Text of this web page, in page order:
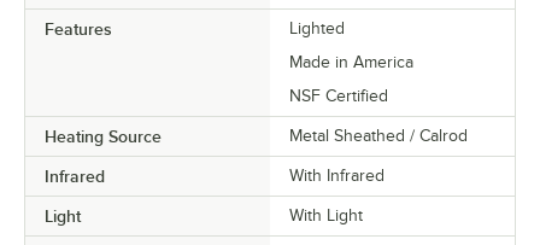
Features
Lighted
Made in America
NSF Certified
Heating Source Metal Sheathed / Calrod
Infrared With Infrared
Light With Light